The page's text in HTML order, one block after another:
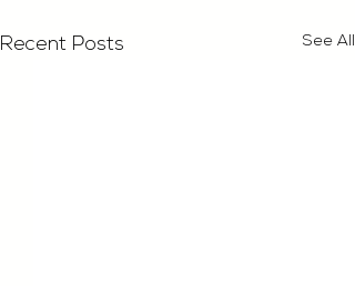
Recent Posts See All